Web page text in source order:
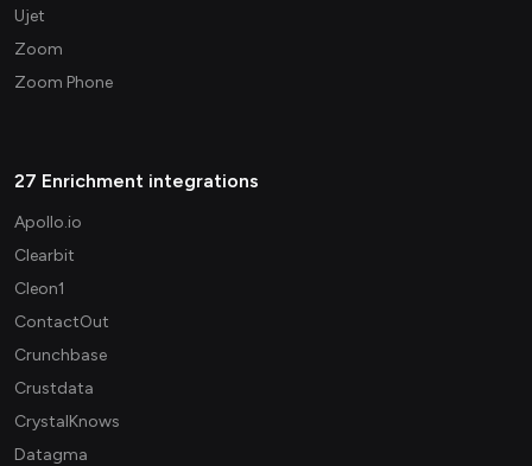
Ujet
Zoom
Zoom Phone
27 Enrichment integrations
Apollo.io
Clearbit
Cleon1
ContactOut
Crunchbase
Crustdata
CrystalKnows
Datagma